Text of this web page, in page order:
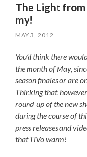
The Light from
my!
MAY 3, 2012
You’d think there
the month of May,
season finales or are
Thinking that,
round-up of the new
during the course of
press releases and
that TiVo warm!